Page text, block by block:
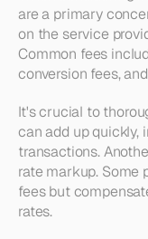
are a primary
on the service
Common fees
conversion fees,
It's crucial to
can add up quickly,
transactions.
rate markup. Some
fees but
rates.